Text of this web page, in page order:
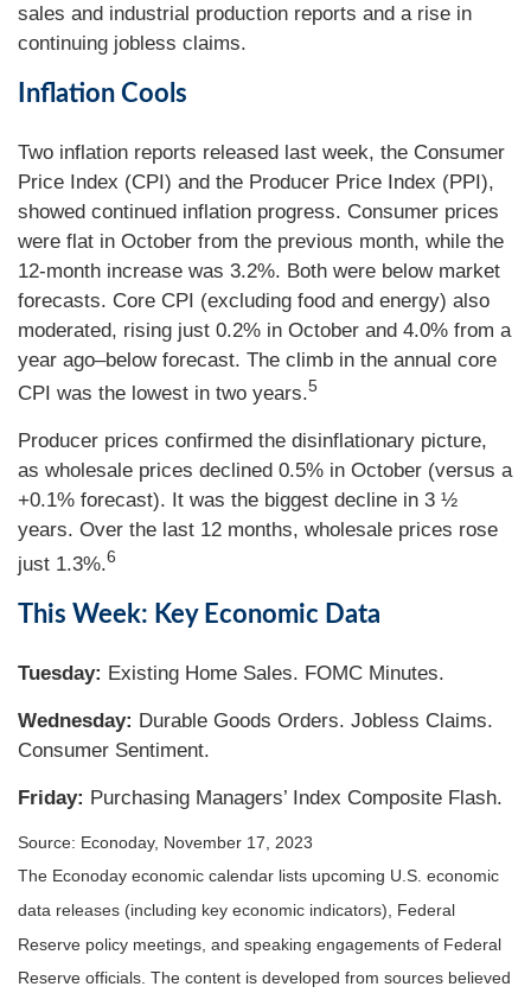
sales and industrial production reports and a rise in
continuing jobless claims.
Inflation Cools
Two inflation reports released last week, the Consumer
Price Index (CPI) and the Producer Price Index (PPI),
showed continued inflation progress. Consumer prices
were flat in October from the previous month, while the
12-month increase was 3.2%. Both were below market
forecasts. Core CPI (excluding food and energy) also
moderated, rising just 0.2% in October and 4.0% from a
year ago–below forecast. The climb in the annual core
CPI was the lowest in two years.5
Producer prices confirmed the disinflationary picture,
as wholesale prices declined 0.5% in October (versus a
+0.1% forecast). It was the biggest decline in 3 ½
years. Over the last 12 months, wholesale prices rose
just 1.3%.6
This Week: Key Economic Data
Tuesday: Existing Home Sales. FOMC Minutes.
Wednesday: Durable Goods Orders. Jobless Claims.
Consumer Sentiment.
Friday: Purchasing Managers’ Index Composite Flash.
Source: Econoday, November 17, 2023
The Econoday economic calendar lists upcoming U.S. economic
data releases (including key economic indicators), Federal
Reserve policy meetings, and speaking engagements of Federal
Reserve officials. The content is developed from sources believed